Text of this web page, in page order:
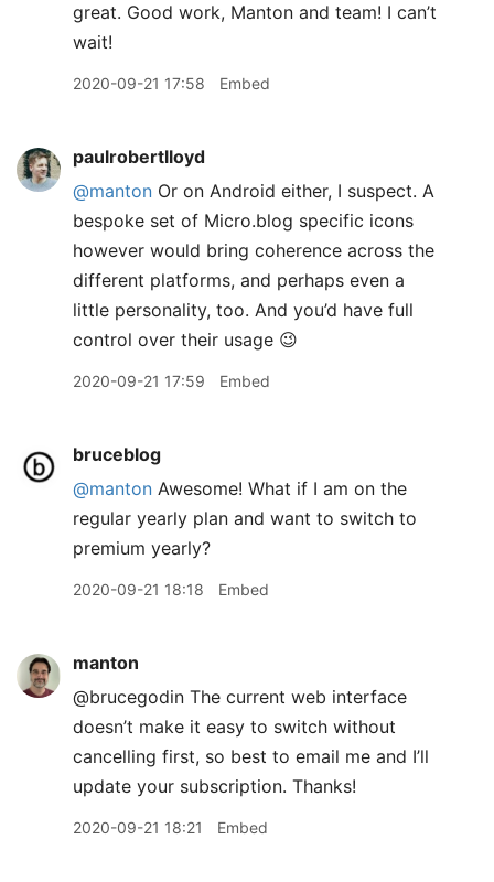
great. Good work, Manton and team! I can’t
wait!
2020-09-21 17:58 Embed
paulrobertlloyd
@manton Or on Android either, I suspect. A
bespoke set of Micro.blog specific icons
however would bring coherence across the
different platforms, and perhaps even a
little personality, too. And you’d have full
control over their usage 😉
2020-09-21 17:59 Embed
bruceblog
@manton Awesome! What if I am on the
regular yearly plan and want to switch to
premium yearly?
2020-09-21 18:18 Embed
manton
@brucegodin The current web interface
doesn’t make it easy to switch without
cancelling first, so best to email me and I’ll
update your subscription. Thanks!
2020-09-21 18:21 Embed